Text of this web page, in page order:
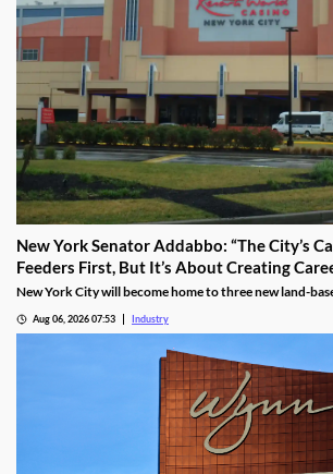
New York Senator Addabbo: “The City’s
Feeders First, But It’s About Creating
Run”
New York City will become home to three new land-
located within a 15-mile radius of two of these venues,
city’s hospitality industry.
Aug 06, 2026 07:53 Industry